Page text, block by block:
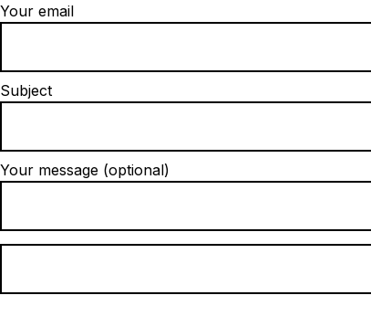
Your email
Subject
Your message (optional)